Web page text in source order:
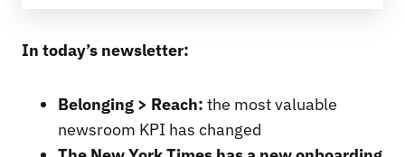
In today’s newsletter:
Belonging > Reach: the most valuable
newsroom KPI has changed